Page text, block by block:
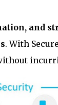
and
. With